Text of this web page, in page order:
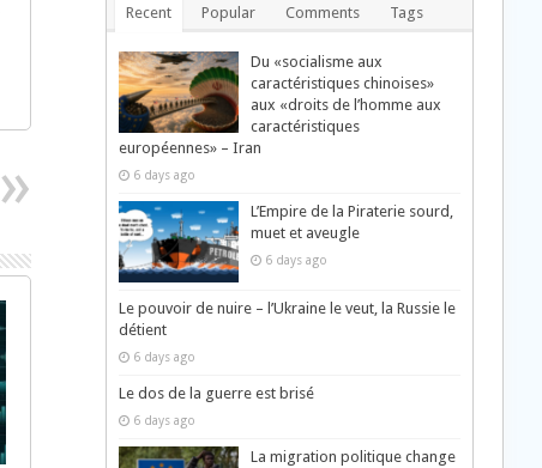
Recent Popular Comments Tags
Du «socialisme aux
caractéristiques chinoises»
aux «droits de l’homme aux
caractéristiques
européennes» – Iran
6 days ago
L’Empire de la Piraterie sourd,
muet et aveugle
6 days ago
Le pouvoir de nuire – l’Ukraine le veut, la Russie le
détient
6 days ago
Le dos de la guerre est brisé
6 days ago
La migration politique change